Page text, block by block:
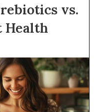
vs.
Health